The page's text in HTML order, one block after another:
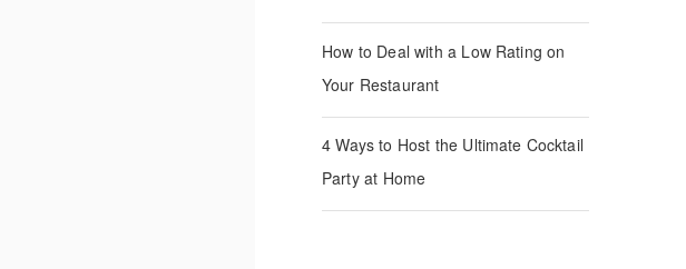
How to Deal with a Low Rating on
Your Restaurant
4 Ways to Host the Ultimate Cocktail
Party at Home